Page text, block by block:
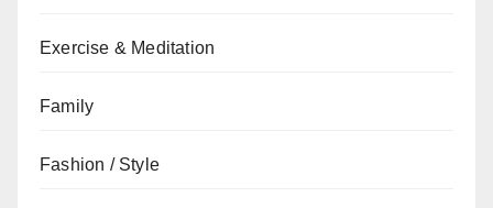
Exercise & Meditation
Family
Fashion / Style